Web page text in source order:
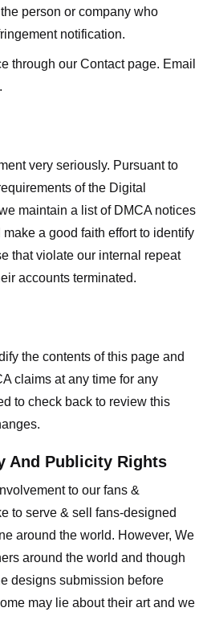
person or company who
notification.
through our Contact page. Email
very seriously. Pursuant to
of the Digital
maintain a list of DMCA notices
a good faith effort to identify
that violate our internal repeat
accounts terminated.
the contents of this page and
claims at any time for any
to check back to review this
And Publicity Rights
to our fans &
to serve & sell fans-designed
around the world. However, We
around the world and though
designs submission before
may lie about their art and we